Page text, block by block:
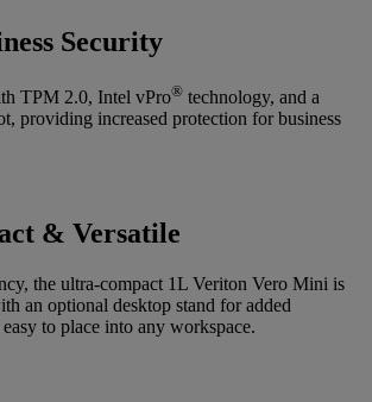
Security
TPM 2.0, Intel vPro® technology, and a
providing increased protection for business
& Versatile
the ultra-compact 1L Veriton Vero Mini is
an optional desktop stand for added
to place into any workspace.